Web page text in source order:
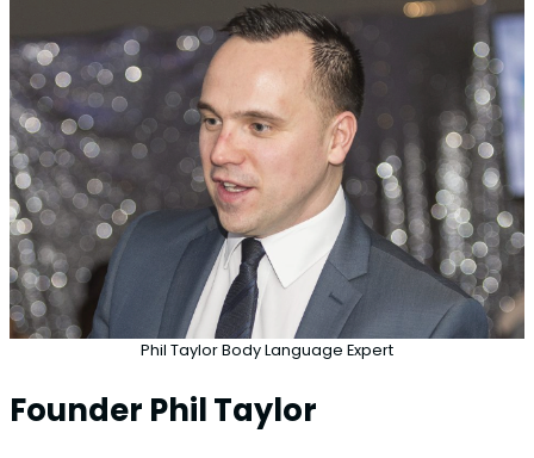
Phil Taylor Body Language Expert
Founder Phil Taylor